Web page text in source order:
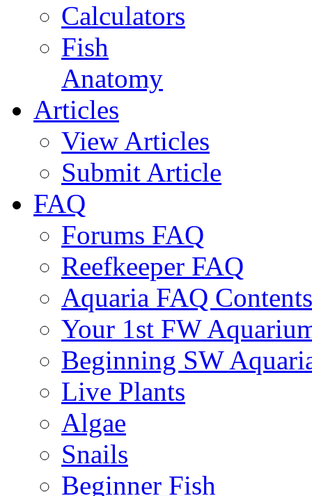
Calculators
Fish
Anatomy
Articles
View Articles
Submit Article
FAQ
Forums FAQ
Reefkeeper FAQ
Aquaria FAQ Contents
Your 1st FW
Beginning SW
Live Plants
Algae
Snails
Beginner Fish